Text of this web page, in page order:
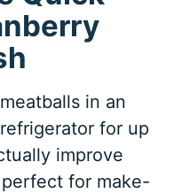
in an
for up
improve
for make-